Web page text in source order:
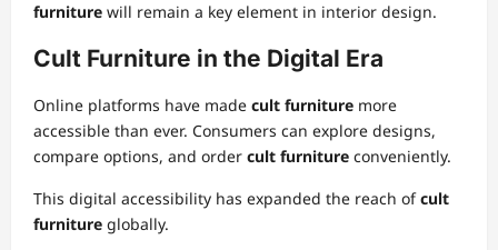
furniture will remain a key element in interior design.
Cult Furniture in the Digital Era
Online platforms have made cult furniture more
accessible than ever. Consumers can explore designs,
compare options, and order cult furniture conveniently.
This digital accessibility has expanded the reach ofcult
furniture globally.